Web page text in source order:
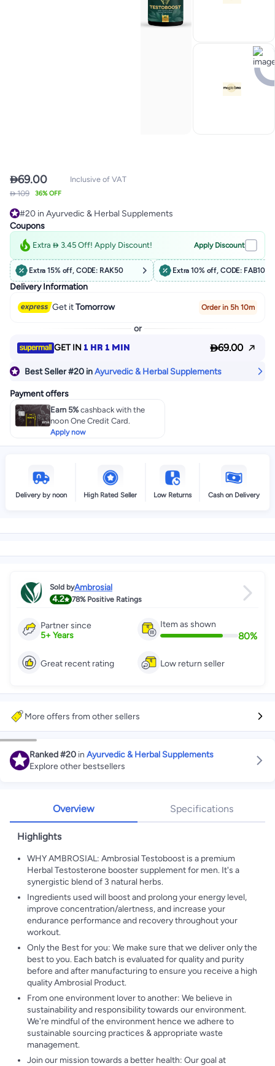
69.00
 109 36% OFF
Inclusive of VAT
#20 in Ayurvedic & Herbal Supplements
Free Delivery
50+ sold recently
#20 in Ayurvedic & Herbal Supplements
Coupons
Extra  3.45 Off! Apply Discount! Apply Discount
Extra 15% off, CODE: RAK50 Extra 10% off, CODE: FAB10
Delivery Information
Get itTomorrow Order in 5h 10m
or
GET IN 1 HR 1 MIN 69.00
Best Seller#20 inAyurvedic & Herbal Supplements
Payment offers
Earn 5%cashback with the
noon One Credit Card.
Apply now
Delivery by noon High Rated Seller Low Returns Cash on Delivery
Sold byAmbrosial
4.2
78%Positive Ratings
Item as shown
80%
Partner since
5+Years
Low return seller
Great recent rating
More offers from other sellers
Ranked#20 in Ayurvedic & Herbal Supplements
Explore other bestsellers
Overview Specifications
Highlights
WHY AMBROSIAL: Ambrosial Testoboost is a premium
Herbal Testosterone booster supplement for men. It's a
synergistic blend of 3 natural herbs.
Ingredients used will boost and prolong your energy level,
improve concentration/alertness, and increase your
endurance performance and recovery throughout your
workout.
Only the Best for you: We make sure that we deliver only the
best to you. Each batch is evaluated for quality and purity
before and after manufacturing to ensure you receive a high
quality Ambrosial Product.
From one environment lover to another: We believe in
sustainability and responsibility towards our environment.
We're mindful of the environment hence we adhere to
sustainable sourcing practices & appropriate waste
management.
Join our mission towards a better health: Our goal at